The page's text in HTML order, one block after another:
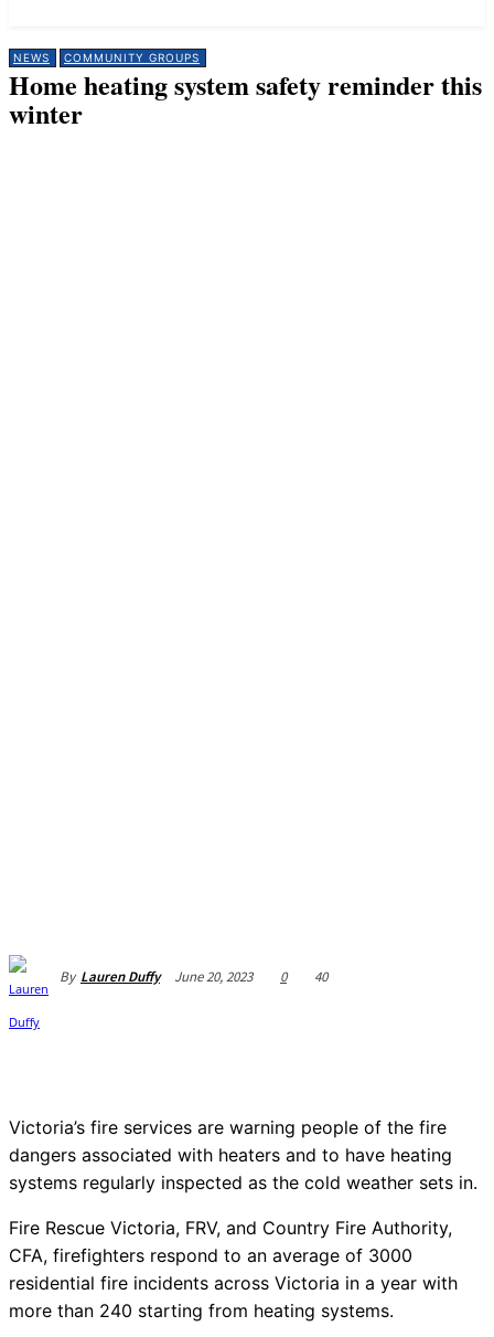
NEWS COMMUNITY GROUPS
Home heating system safety reminder this
winter
By Lauren Duffy June 20, 2023 0 40
Victoria’s fire services are warning people of the fire
dangers associated with heaters and to have heating
systems regularly inspected as the cold weather sets in.
Fire Rescue Victoria, FRV, and Country Fire Authority,
CFA, firefighters respond to an average of 3000
residential fire incidents across Victoria in a year with
more than 240 starting from heating systems.